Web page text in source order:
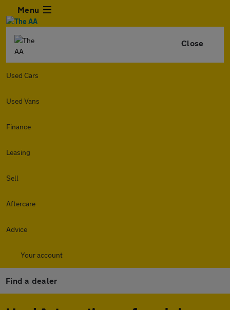
Menu
Close
Used Cars
Used Vans
Finance
Leasing
Sell
Aftercare
Advice
Your account
Find a dealer